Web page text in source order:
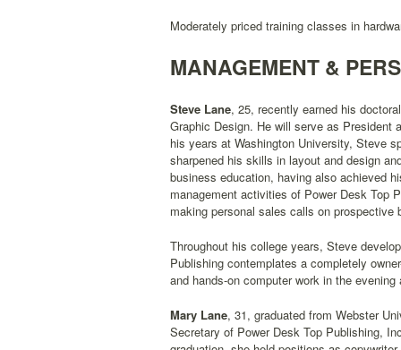
Moderately priced training classes in
MANAGEMENT &
Steve Lane, 25, recently earned his
Graphic Design. He will serve as President
his years at Washington University, Steve
sharpened his skills in layout and design
business education, having also achieved
management activities of Power Desk Top
making personal sales calls on prospective
Throughout his college years, Steve
Publishing contemplates a completely
and hands-on computer work in the
Mary Lane, 31, graduated from Webster
Secretary of Power Desk Top Publishing,